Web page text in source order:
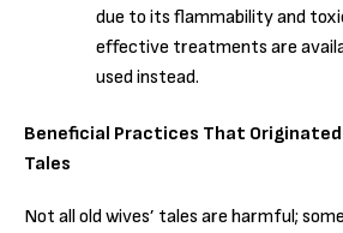
due to its flammability and
effective treatments are
used instead.
Beneficial Practices That Originated
Tales
Not all old wives’ tales are harmful;